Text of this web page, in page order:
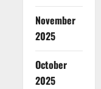
November
2025
October
2025